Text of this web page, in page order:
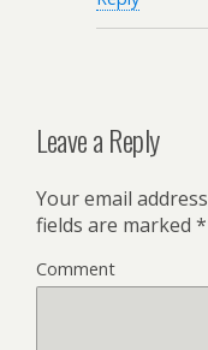
Leave a Reply
Your email
fields are marked *
Comment